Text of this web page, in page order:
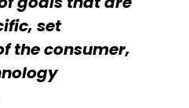
set
the consumer,